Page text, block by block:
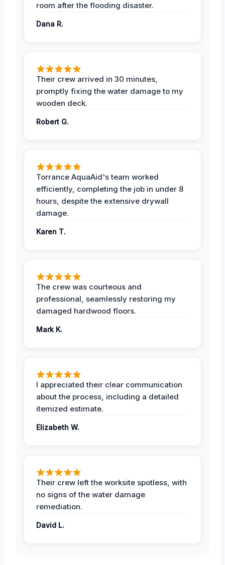
room after the flooding disaster.
Dana R.
Their crew arrived in 30 minutes,
promptly fixing the water damage to my
wooden deck.
Robert G.
Torrance AquaAid's team worked
efficiently, completing the job in under 8
hours, despite the extensive drywall
damage.
Karen T.
The crew was courteous and
professional, seamlessly restoring my
damaged hardwood floors.
Mark K.
I appreciated their clear communication
about the process, including a detailed
itemized estimate.
Elizabeth W.
Their crew left the worksite spotless, with
no signs of the water damage
remediation.
David L.